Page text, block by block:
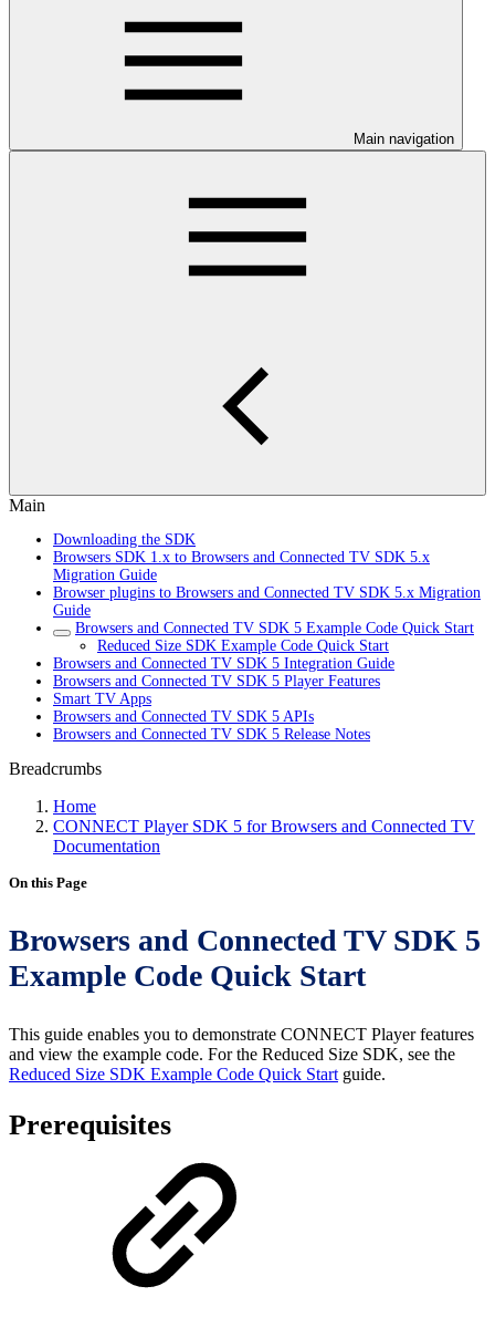
Main navigation
Main
Downloading the SDK
Browsers SDK 1.x to Browsers and Connected TV SDK 5.x
Migration Guide
Browser plugins to Browsers and Connected TV SDK 5.x Migration
Guide
Browsers and Connected TV SDK 5 Example Code Quick Start
Reduced Size SDK Example Code Quick Start
Browsers and Connected TV SDK 5 Integration Guide
Browsers and Connected TV SDK 5 Player Features
Smart TV Apps
Browsers and Connected TV SDK 5 APIs
Browsers and Connected TV SDK 5 Release Notes
Breadcrumbs
Home
CONNECT Player SDK 5 for Browsers and Connected TV
Documentation
On this Page
Browsers and Connected TV SDK 5
Example Code Quick Start
This guide enables you to demonstrate CONNECT Player features
and view the example code. For the Reduced Size SDK, see the
Reduced Size SDK Example Code Quick Start guide.
Prerequisites